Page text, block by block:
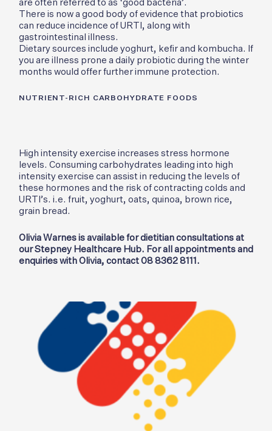
are often referred to as ‘good bacteria’.
There is now a good body of evidence that probiotics
can reduce incidence of URTI, along with
gastrointestinal illness.
Dietary sources include yoghurt, kefir and kombucha. If
you are illness prone a daily probiotic during the winter
months would offer further immune protection.
NUTRIENT-RICH CARBOHYDRATE FOODS
High intensity exercise increases stress hormone
levels. Consuming carbohydrates leading into high
intensity exercise can assist in reducing the levels of
these hormones and the risk of contracting colds and
URTI’s. i.e. fruit, yoghurt, oats, quinoa, brown rice,
grain bread.
Olivia Warnes is available for dietitian consultations at
our Stepney Healthcare Hub. For all appointments and
enquiries with Olivia, contact 08 8362 8111.